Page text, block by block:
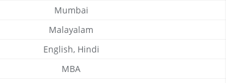
Mumbai
Malayalam
English, Hindi
MBA